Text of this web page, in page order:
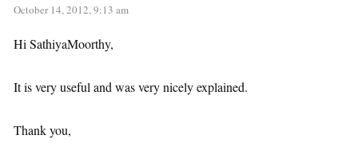
October 14, 2012, 9:13 am
Hi SathiyaMoorthy,
It is very useful and was very nicely explained.
Thank you,